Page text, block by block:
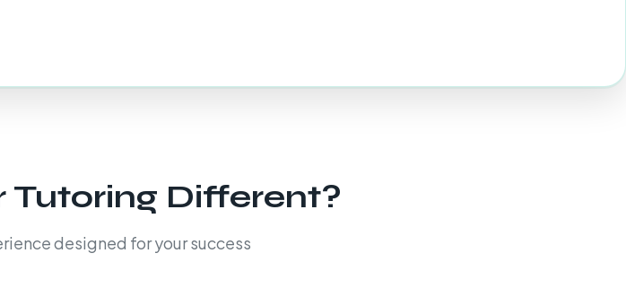
Different?
designed for your success